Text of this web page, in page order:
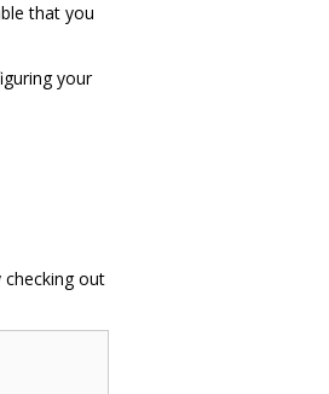
that you
your
out